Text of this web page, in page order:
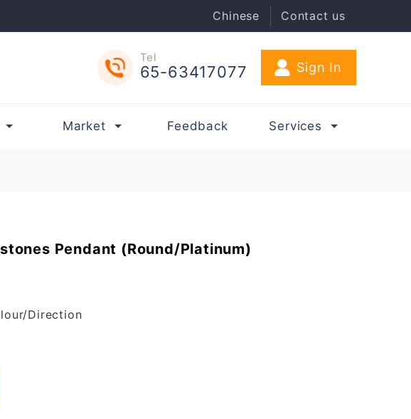
Chinese Contact us
Tel
65-63417077
Market Feedback Services
Pendant (Round/Platinum)
Direction